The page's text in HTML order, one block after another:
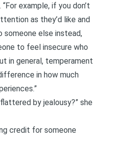
example, if you don’t
as they’d like and
else instead,
to feel insecure who
in general, temperament
in how much
by jealousy?” she
credit for someone